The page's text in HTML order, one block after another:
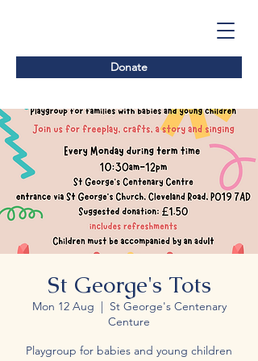
Donate
St George's Tots
Mon 12 Aug
  |
St George's Centenary
Centure
Playgroup for babies and young children